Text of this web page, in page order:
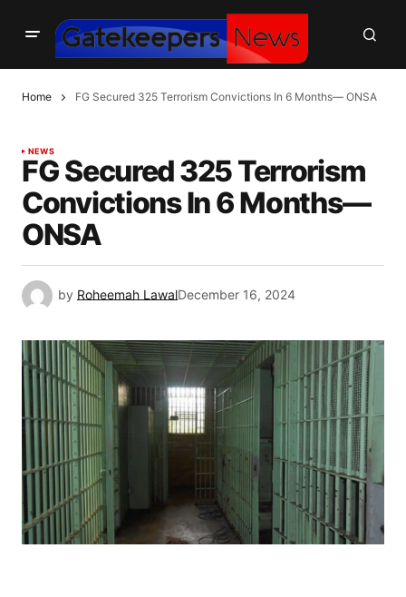
Home FG Secured 325 Terrorism Convictions In 6 Months— ONSA
NEWS
FG Secured 325 Terrorism
Convictions In 6 Months—
ONSA
by Roheemah LawalDecember 16, 2024